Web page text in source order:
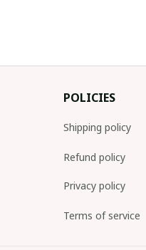
POLICIES
Shipping policy
Refund policy
Privacy policy
Terms of service